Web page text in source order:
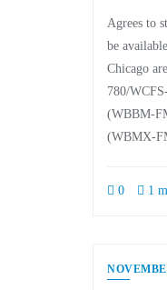
Agrees to
be
Chicago
780/
(WBBM-
(WBMX-
0 1